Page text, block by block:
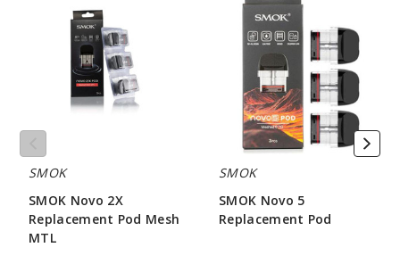
Replacement
SMOK
SMOK Novo 2X
Replacement Pod Mesh
MTL
Novo
Replacement
SMOK
SMOK Novo 5
Replacement Pod